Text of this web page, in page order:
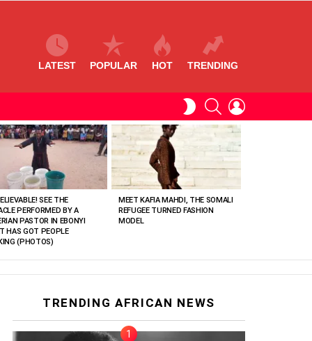
LATEST POPULAR HOT TRENDING
SWITCHSEARCH
SEE THE
PERFORMED BY A
PASTOR IN EBONYI
HAS GOT PEOPLE
(PHOTOS)
MEET KAFIA MAHDI, THE SOMALI
REFUGEE TURNED FASHION
MODEL
TRENDING AFRICAN NEWS